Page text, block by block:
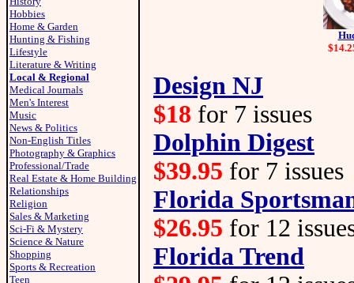
Hobbies
Home & Garden
Hunting & Fishing
Lifestyle
Literature & Writing
Local & Regional
Medical Journals
Men's Interest
Music
News & Politics
Non-English Titles
Photography & Graphics
Professional/Trade
Real Estate & Home Building
Relationships
Religion
Sales & Marketing
Sci-Fi & Mystery
Science & Nature
Shopping
Sports & Recreation
Teen
Design NJ
$18 for 7 issues
Dolphin Digest
$39.95 for 7 issues
Florida
$26.95 for 12
Florida Trend